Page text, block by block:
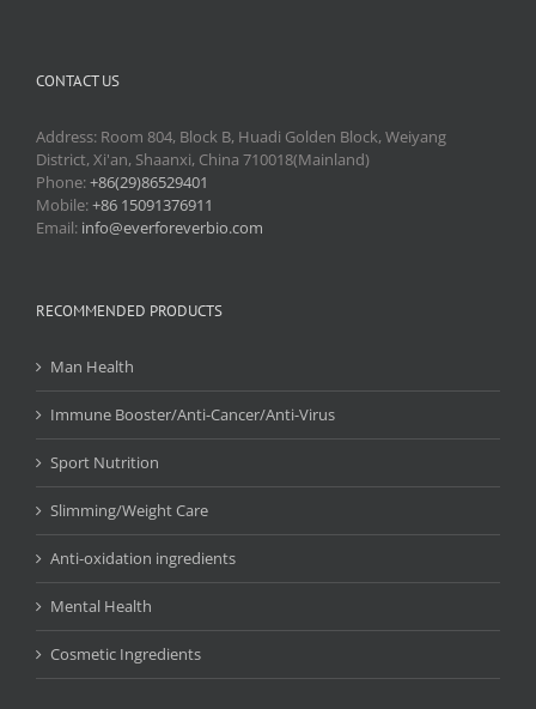
CONTACT US
Address: Room 804, Block B, Huadi Golden Block, Weiyang
District, Xi'an, Shaanxi, China 710018(Mainland)
Phone:+86(29)86529401
Mobile:+86 15091376911
Email: info@everforeverbio.com
RECOMMENDED PRODUCTS
Man Health
Immune Booster/Anti-Cancer/Anti-Virus
Sport Nutrition
Slimming/Weight Care
Anti-oxidation ingredients
Mental Health
Cosmetic Ingredients